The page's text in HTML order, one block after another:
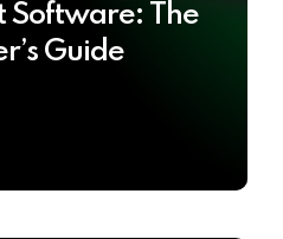
Software: The
Guide